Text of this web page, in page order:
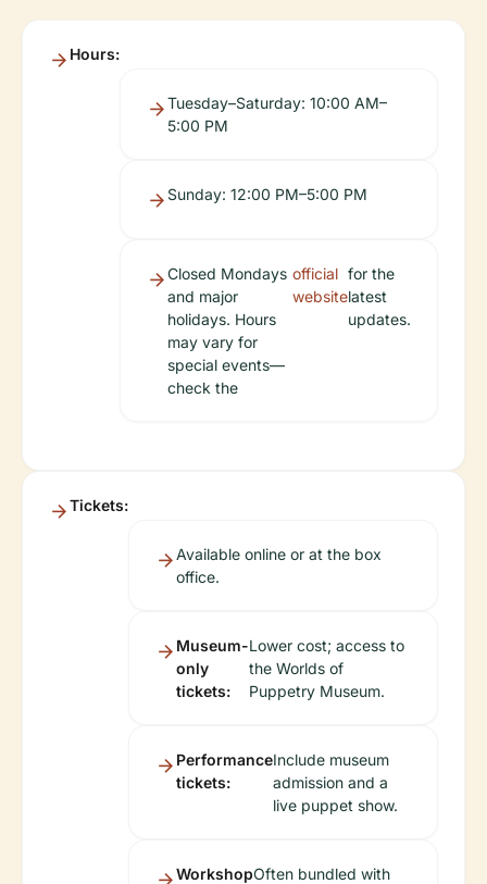
Hours:
Tuesday–Saturday: 10:00 AM–
5:00 PM
Sunday: 12:00 PM–5:00 PM
Closed Mondays
and major
holidays. Hours
may vary for
special events—
check the
official
website
for the
latest
updates.
Tickets:
Available online or at the box
office.
Museum-
only
tickets:
Lower cost; access to
the Worlds of
Puppetry Museum.
Performance
tickets:
Include museum
admission and a
live puppet show.
WorkshopOften bundled with